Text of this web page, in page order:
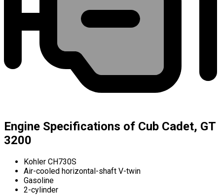
Engine Specifications of Cub Cadet, GT
3200
Kohler CH730S
Air-cooled horizontal-shaft V-twin
Gasoline
2-cylinder